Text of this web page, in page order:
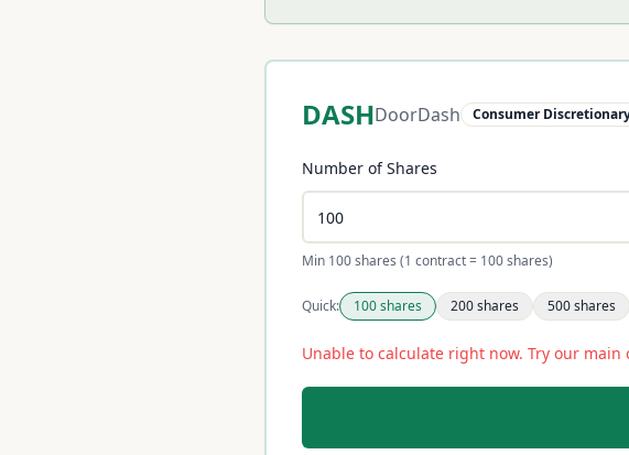
DASHDoorDash Consumer
Number of Shares
Min 100 shares (1 contract = 100 shares)
Quick: 100shares 200shares 500shares
Unable to calculate right now. Try our main